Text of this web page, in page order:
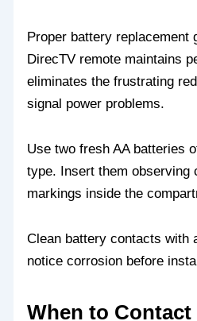
Proper battery replacement
DirecTV remote maintains
eliminates the frustrating
signal power problems.
Use two fresh AA batteries
type. Insert them observing
markings inside the
Clean battery contacts with
notice corrosion before
When to